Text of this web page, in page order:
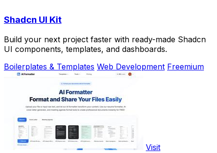
Shadcn UI Kit
Build your next project faster with ready-made Shadcn
UI components, templates, and dashboards.
Boilerplates & Templates Web Development Freemium
Visit